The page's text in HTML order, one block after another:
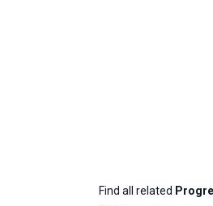
Find all related